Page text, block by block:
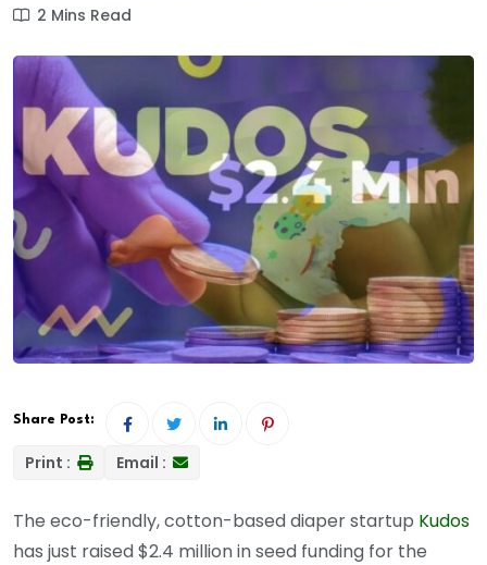
2 Mins Read
Share Post:
Print : Email :
The eco-friendly, cotton-based diaper startup Kudos
has just raised $2.4 million in seed funding for the